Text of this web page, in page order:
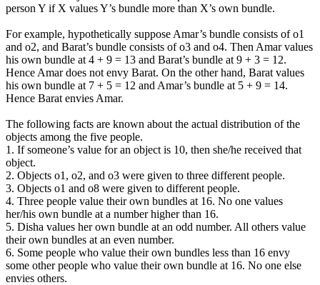
person Y if X values Y’s bundle more than X’s own bundle.
For example, hypothetically suppose Amar’s bundle consists of o1
and o2, and Barat’s bundle consists of o3 and o4. Then Amar values
his own bundle at 4 + 9 = 13 and Barat’s bundle at 9 + 3 = 12.
Hence Amar does not envy Barat. On the other hand, Barat values
his own bundle at 7 + 5 = 12 and Amar’s bundle at 5 + 9 = 14.
Hence Barat envies Amar.
The following facts are known about the actual distribution of the
objects among the five people.
1. If someone’s value for an object is 10, then she/he received that
object.
2. Objects o1, o2, and o3 were given to three different people.
3. Objects o1 and o8 were given to different people.
4. Three people value their own bundles at 16. No one values
her/his own bundle at a number higher than 16.
5. Disha values her own bundle at an odd number. All others value
their own bundles at an even number.
6. Some people who value their own bundles less than 16 envy
some other people who value their own bundle at 16. No one else
envies others.